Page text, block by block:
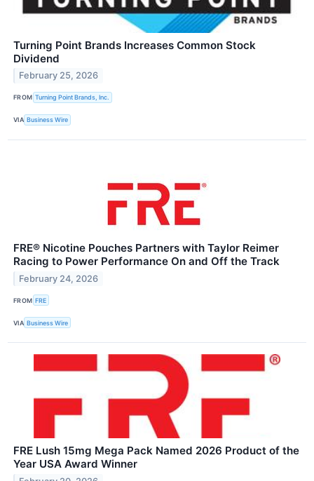
Turning Point Brands Increases Common Stock
Dividend
February 25, 2026
FROM Turning Point Brands, Inc.
VIA Business Wire
FRE® Nicotine Pouches Partners with Taylor Reimer
Racing to Power Performance On and Off the Track
February 24, 2026
FROM FRE
VIA Business Wire
FRE Lush 15mg Mega Pack Named 2026 Product of the
Year USA Award Winner